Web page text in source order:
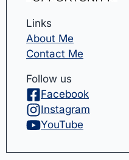
Links
About Me
Contact Me
Follow us
Facebook
Instagram
YouTube